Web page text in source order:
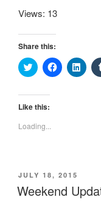
Views: 13
Share this:
C
l
k
t
o
h
T
i
C
l
F
c
e
C
l
n
k
Like this:
Loading...
POSTED
ON
JULY 18, 2015
Weekend